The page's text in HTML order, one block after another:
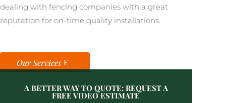
dealing with fencing companies with a great
reputation for on-time quality installations.
Our Services
A BETTER WAY TO QUOTE: REQUEST A
FREE VIDEO ESTIMATE